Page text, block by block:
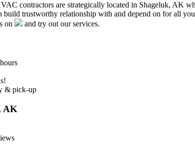
contractors are strategically located in Shageluk, AK
build trustworthy relationship with and depend on for all
on
and try out our services.
& pick-up
AK